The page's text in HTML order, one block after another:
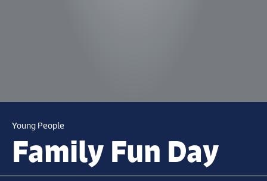
Young People
Family Fun Day